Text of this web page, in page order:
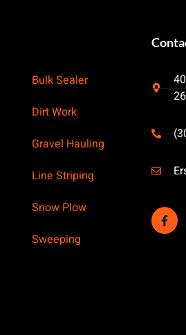
Bulk Sealer
Dirt Work
Gravel Hauling
Line Striping
Snow Plow
Sweeping